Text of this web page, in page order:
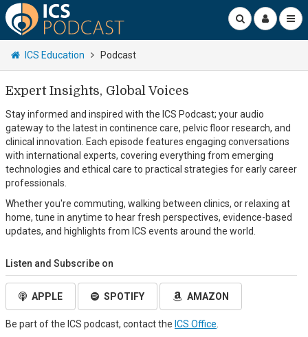
ICS Education Podcast
Expert Insights, Global Voices
Stay informed and inspired with the ICS Podcast; your audio
gateway to the latest in continence care, pelvic floor research, and
clinical innovation. Each episode features engaging conversations
with international experts, covering everything from emerging
technologies and ethical care to practical strategies for early career
professionals.
Whether you're commuting, walking between clinics, or relaxing at
home, tune in anytime to hear fresh perspectives, evidence-based
updates, and highlights from ICS events around the world.
Listen and Subscribe on
APPLE SPOTIFY AMAZON
Be part of the ICS podcast, contact the ICS Office